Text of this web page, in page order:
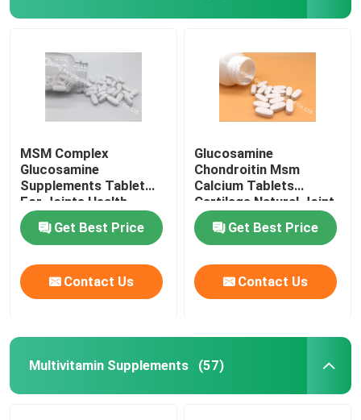
MSM Complex
Glucosamine
Supplements Tablet
For Joints Health
Cartilage OT1Y
Get Best Price
Contact Us
Glucosamine
Chondroitin Msm
Calcium Tablets
Cartilage Natural Joint
Supplements GT4J
Get Best Price
Contact Us
Multivitamin Supplements (57)